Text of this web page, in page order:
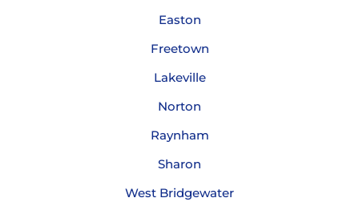
Easton
Freetown
Lakeville
Norton
Raynham
Sharon
West Bridgewater